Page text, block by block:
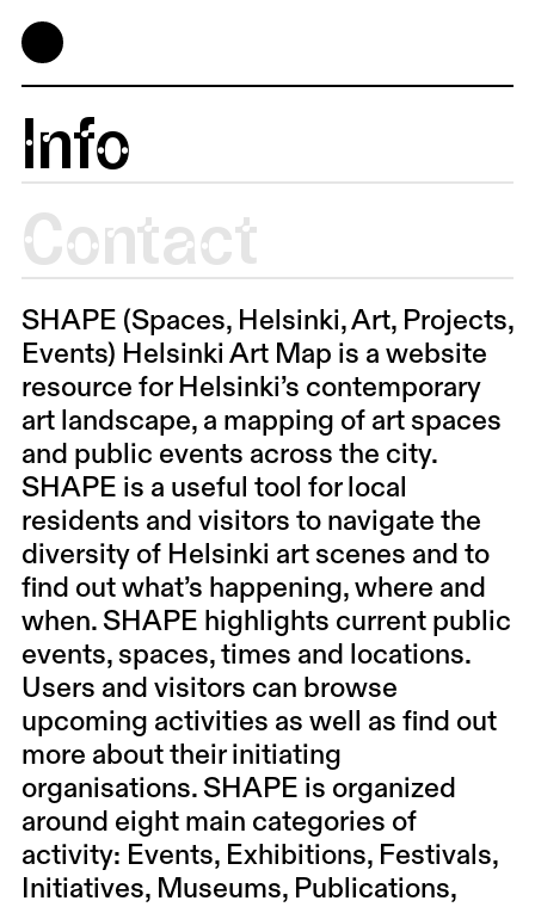
Info
Contact
SHAPE (Spaces, Helsinki, Art, Projects,
Events) Helsinki Art Map is a website
resource for Helsinki’s contemporary
art landscape, a mapping of art spaces
and public events across the city.
SHAPE is a useful tool for local
residents and visitors to navigate the
diversity of Helsinki art scenes and to
find out what’s happening, where and
when. SHAPE highlights current public
events, spaces, times and locations.
Users and visitors can browse
upcoming activities as well as find out
more about their initiating
organisations. SHAPE is organized
around eight main categories of
activity: Events, Exhibitions, Festivals,
Initiatives, Museums, Publications,